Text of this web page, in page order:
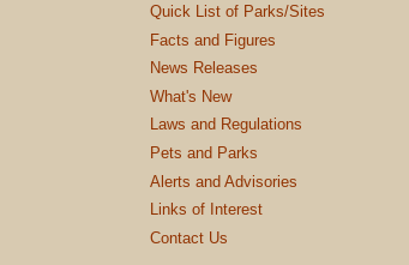
Quick List of Parks/Sites
Facts and Figures
News Releases
What's New
Laws and Regulations
Pets and Parks
Alerts and Advisories
Links of Interest
Contact Us